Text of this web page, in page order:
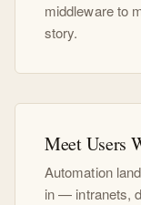
middleware to
story.
Meet Users
Automation
in — intranets,